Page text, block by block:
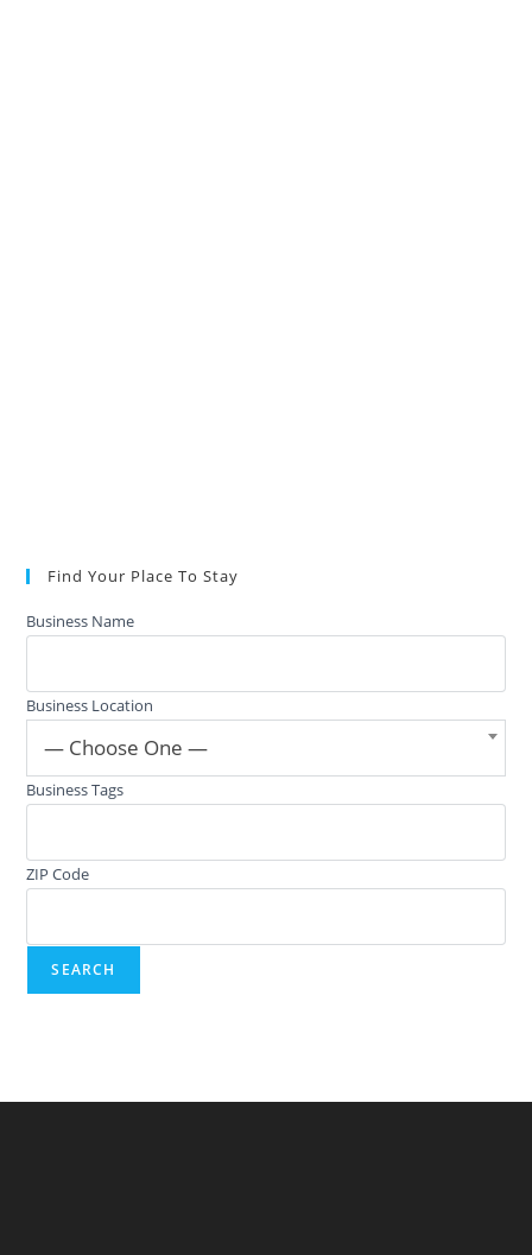
Find Your Place To Stay
Business Name
Business Location
— Choose One —
Business Tags
ZIP Code